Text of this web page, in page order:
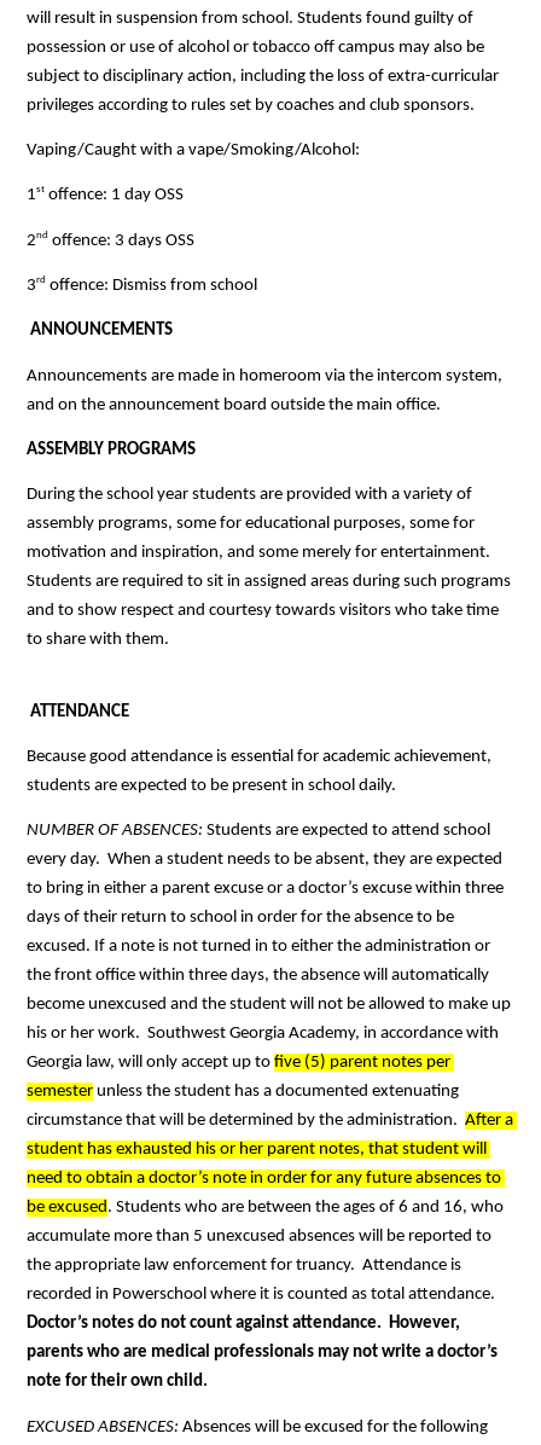
will result in suspension from school. Students found guilty of
possession or use of alcohol or tobacco off campus may also be
subject to disciplinary action, including the loss of extra-curricular
privileges according to rules set by coaches and club sponsors.
Vaping/Caught with a vape/Smoking/Alcohol:
1st offence: 1 day OSS
2nd offence: 3 days OSS
3rd offence: Dismiss from school
ANNOUNCEMENTS
Announcements are made in homeroom via the intercom system,
and on the announcement board outside the main office.
ASSEMBLY PROGRAMS
During the school year students are provided with a variety of
assembly programs, some for educational purposes, some for
motivation and inspiration, and some merely for entertainment.
Students are required to sit in assigned areas during such programs
and to show respect and courtesy towards visitors who take time
to share with them.
ATTENDANCE
Because good attendance is essential for academic achievement,
students are expected to be present in school daily.
NUMBER OF ABSENCES: Students are expected to attend school
every day.  When a student needs to be absent, they are expected
to bring in either a parent excuse or a doctor’s excuse within three
days of their return to school in order for the absence to be
excused. If a note is not turned in to either the administration or
the front office within three days, the absence will automatically
become unexcused and the student will not be allowed to make up
his or her work.  Southwest Georgia Academy, in accordance with
Georgia law, will only accept up to five (5) parent notes per
semester unless the student has a documented extenuating
circumstance that will be determined by the administration. After a
student has exhausted his or her parent notes, that student will
need to obtain a doctor’s note in order for any future absences to
be excused. Students who are between the ages of 6 and 16, who
accumulate more than 5 unexcused absences will be reported to
the appropriate law enforcement for truancy.  Attendance is
Doctor’s notes do not count against attendance.  However,
parents who are medical professionals may not write a doctor’s
note for their own child.
EXCUSED ABSENCES: Absences will be excused for the following